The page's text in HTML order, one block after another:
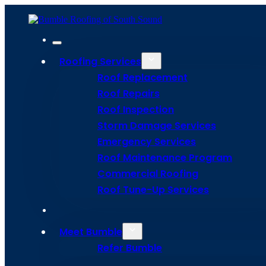
Roofing Services
Roof Replacement
Roof Repairs
Roof Inspection
Storm Damage Services
Emergency Services
Roof Maintenance Program
Commercial Roofing
Roof Tune-Up Services
Meet Bumble
Refer Bumble
Protecting